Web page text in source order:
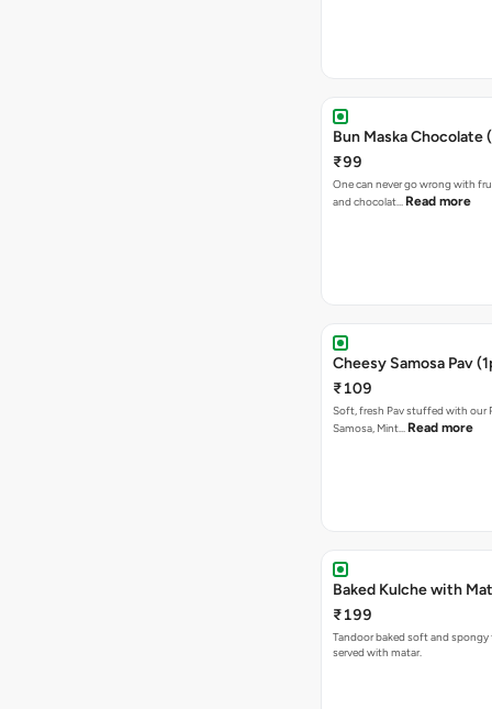
Bun Maska Chocolate
₹99
One can never go wrong with
and chocolat… Read more
Cheesy Samosa Pav
₹109
Soft, fresh Pav stuffed with our
Samosa, Mint… Read more
Baked Kulche
₹199
Tandoor baked soft and spongy
served with matar.